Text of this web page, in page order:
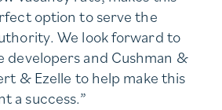
option to serve the
We look forward to
and Cushman &
& Ezelle to help make this
a success.”